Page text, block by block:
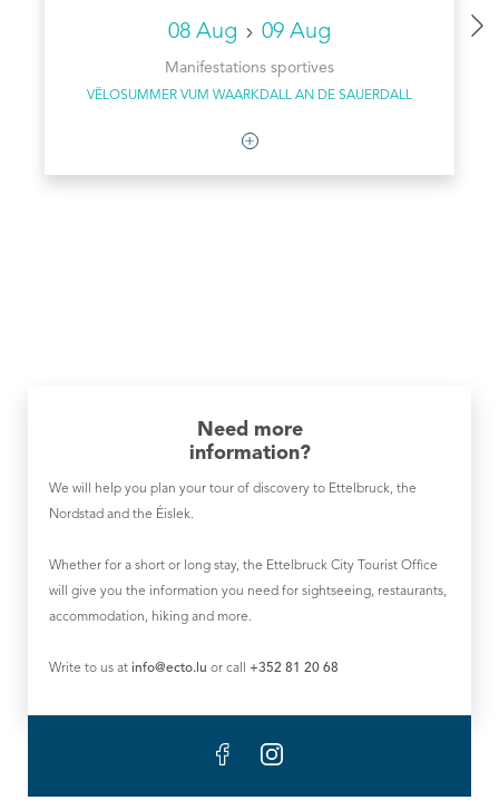
08 Aug 09 Aug
Manifestations sportives
VËLOSUMMER VUM WAARKDALL AN DE SAUERDALL
Need more
information?
We will help you plan your tour of discovery to Ettelbruck, the
Nordstad and the Éislek.
Whether for a short or long stay, the Ettelbruck City Tourist Office
will give you the information you need for sightseeing, restaurants,
accommodation, hiking and more.
Write to us at info@ecto.lu or call +352 81 20 68